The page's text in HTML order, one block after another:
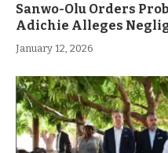
Sanwo-Olu Orders
Adichie Alleges
January 12, 2026